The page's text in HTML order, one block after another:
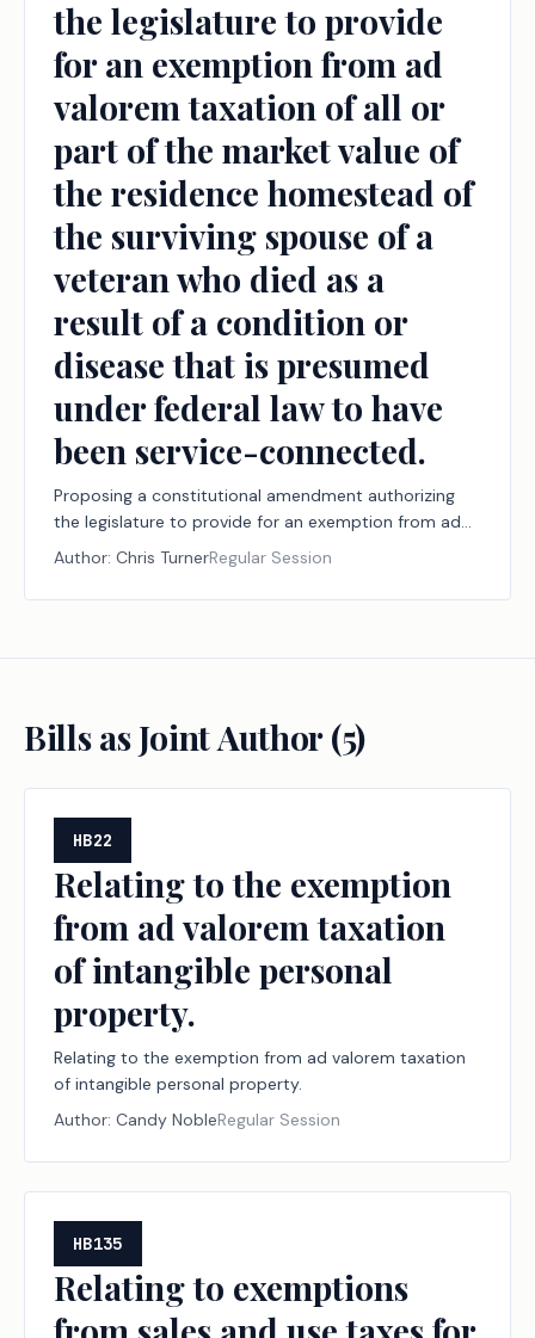
the legislature to provide
for an exemption from ad
valorem taxation of all or
part of the market value of
the residence homestead of
the surviving spouse of a
veteran who died as a
result of a condition or
disease that is presumed
under federal law to have
been service-connected.
Proposing a constitutional amendment authorizing
the legislature to provide for an exemption from ad
valorem taxation of all or part of the market value of
the residence homestead of the surviving spouse of a
veteran who died as a result of a condition or disease
service-connected.
Author: Chris TurnerRegular Session
Bills as Joint Author (5)
HB22
Relating to the exemption
from ad valorem taxation
of intangible personal
property.
Relating to the exemption from ad valorem taxation
of intangible personal property.
Author: Candy NobleRegular Session
HB135
Relating to exemptions